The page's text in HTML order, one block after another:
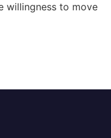
willingness to move